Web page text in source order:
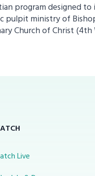
program designed
pulpit ministry of
Church of Christ (4th
Live